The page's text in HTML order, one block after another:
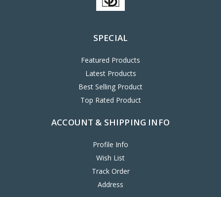
SPECIAL
Featured Products
Latest Products
Best Selling Product
Top Rated Product
ACCOUNT & SHIPPING INFO
Profile Info
Wish List
Track Order
Address